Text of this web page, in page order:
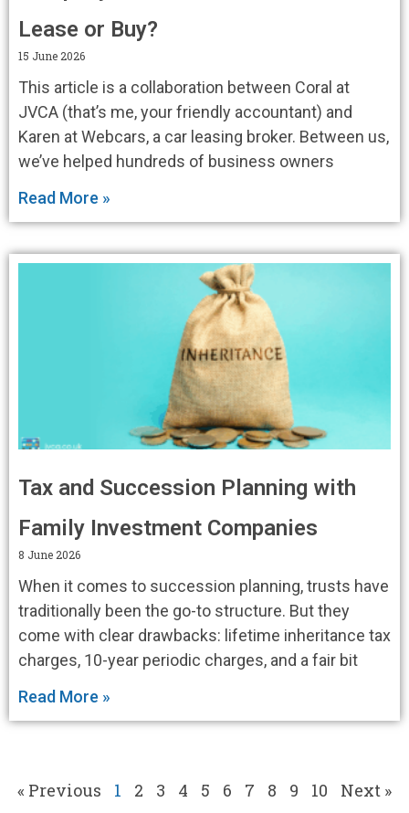
Lease or Buy?
15 June 2026
This article is a collaboration between Coral at
JVCA (that’s me, your friendly accountant) and
Karen at Webcars, a car leasing broker. Between us,
we’ve helped hundreds of business owners
Read More »
Tax and Succession Planning with
Family Investment Companies
8 June 2026
When it comes to succession planning, trusts have
traditionally been the go-to structure. But they
come with clear drawbacks: lifetime inheritance tax
charges, 10-year periodic charges, and a fair bit
Read More »
« Previous 1 2 3 4 5 6 7 8 9 10 Next »